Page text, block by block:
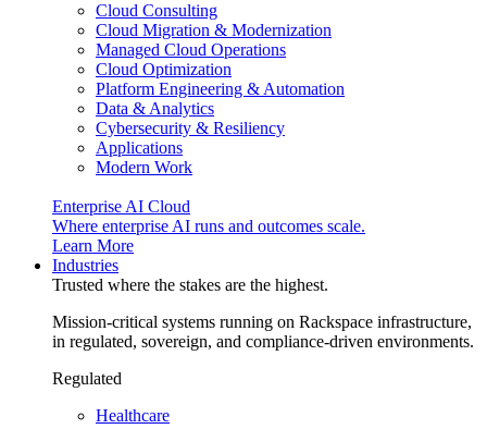
Cloud Consulting
Cloud Migration & Modernization
Managed Cloud Operations
Cloud Optimization
Platform Engineering & Automation
Data & Analytics
Cybersecurity & Resiliency
Applications
Modern Work
Enterprise AI Cloud
Where enterprise AI runs and outcomes scale.
Learn More
Industries
Trusted where the stakes are the highest.
Mission-critical systems running on Rackspace infrastructure,
in regulated, sovereign, and compliance-driven environments.
Regulated
Healthcare